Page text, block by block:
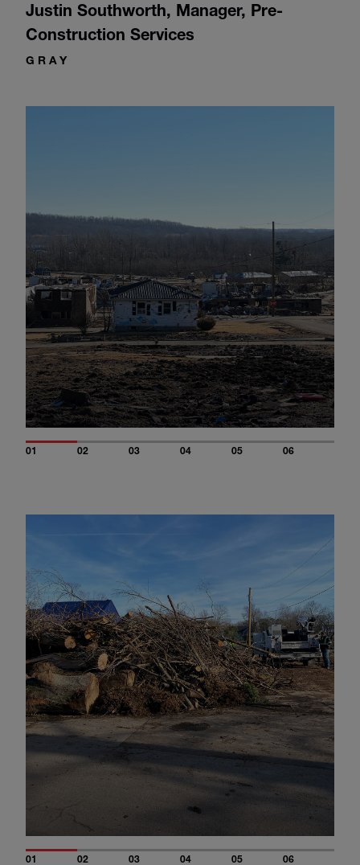
Justin Southworth, Manager, Pre-
Construction Services
GRAY
01 02 03 04 05 06
01 02 03 04 05 06